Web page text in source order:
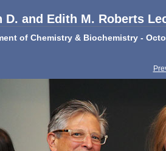
D. and Edith M. Roberts
of Chemistry & Biochemistry -